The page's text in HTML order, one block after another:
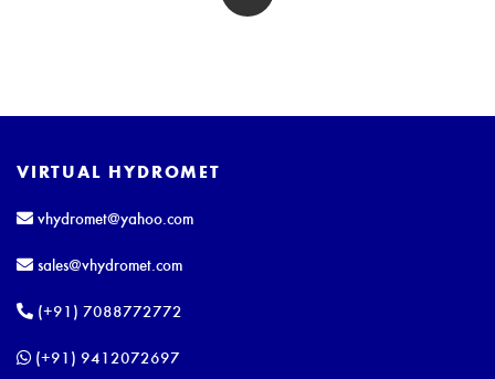
VIRTUAL HYDROMET
vhydromet@yahoo.com
sales@vhydromet.com
(+91) 7088772772
(+91) 9412072697